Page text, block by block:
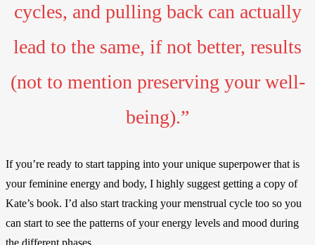
cycles, and pulling back can actually
lead to the same, if not better, results
(not to mention preserving your well-
being).”
If you’re ready to start tapping into your unique superpower that is
your feminine energy and body, I highly suggest getting a copy of
Kate’s book. I’d also start tracking your menstrual cycle too so you
can start to see the patterns of your energy levels and mood during